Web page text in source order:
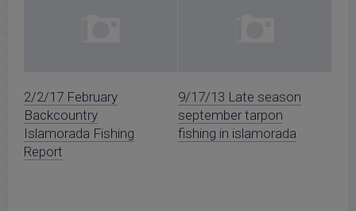
2/2/17 February
Backcountry
Islamorada Fishing
Report
9/17/13 Late season
september tarpon
fishing in islamorada